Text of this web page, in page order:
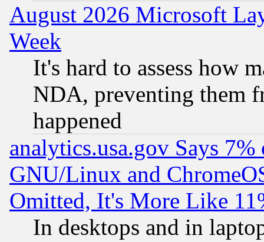
August 2026 Microsoft
Week
It's hard to assess how
NDA, preventing them
happened
analytics.usa.gov Says
GNU/Linux and
Omitted, It's More Like
In desktops and in